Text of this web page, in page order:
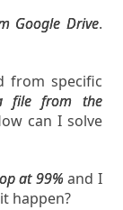
Google Drive.
from specific
file from the
can I solve
at 99% and I
happen?